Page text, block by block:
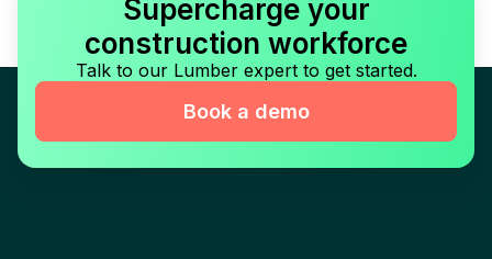
Supercharge your
construction workforce
Talk to our Lumber expert to get started.
Book a demo